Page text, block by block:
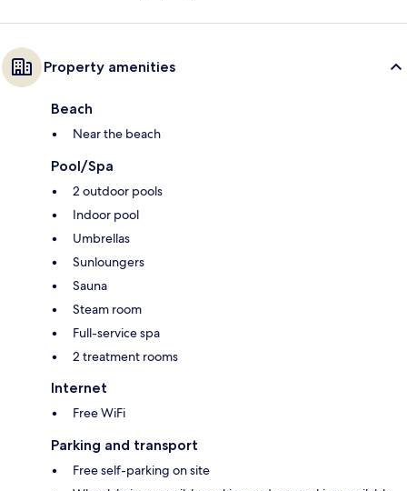
Property amenities
Beach
Near the beach
Pool/Spa
2 outdoor pools
Indoor pool
Umbrellas
Sunloungers
Sauna
Steam room
Full-service spa
2 treatment rooms
Internet
Free WiFi
Parking and transport
Free self-parking on site